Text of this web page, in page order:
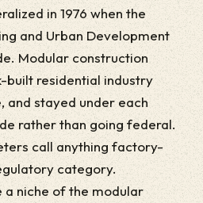
in 1976 when the
and Urban Development
Modular construction
built residential industry
and stayed under each
rather than going federal.
call anything factory-
category.
a niche of the modular